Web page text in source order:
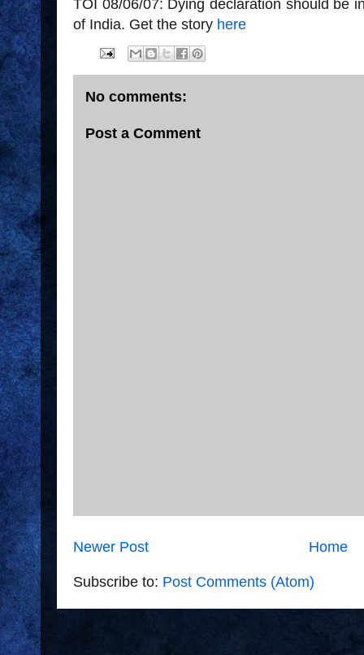
TOI 08/06/07: Dying declaration should be
of India. Get the story here
No comments:
Post a Comment
Newer Post Home
Subscribe to: Post Comments (Atom)